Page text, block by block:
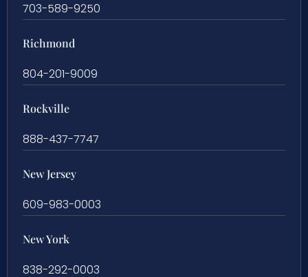
703-589-9250
Richmond
804-201-9009
Rockville
888-437-7747
New Jersey
609-983-0003
New York
838-292-0003